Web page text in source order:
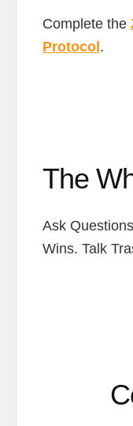
Complete the
Protocol .
The
Ask
Wins. Talk